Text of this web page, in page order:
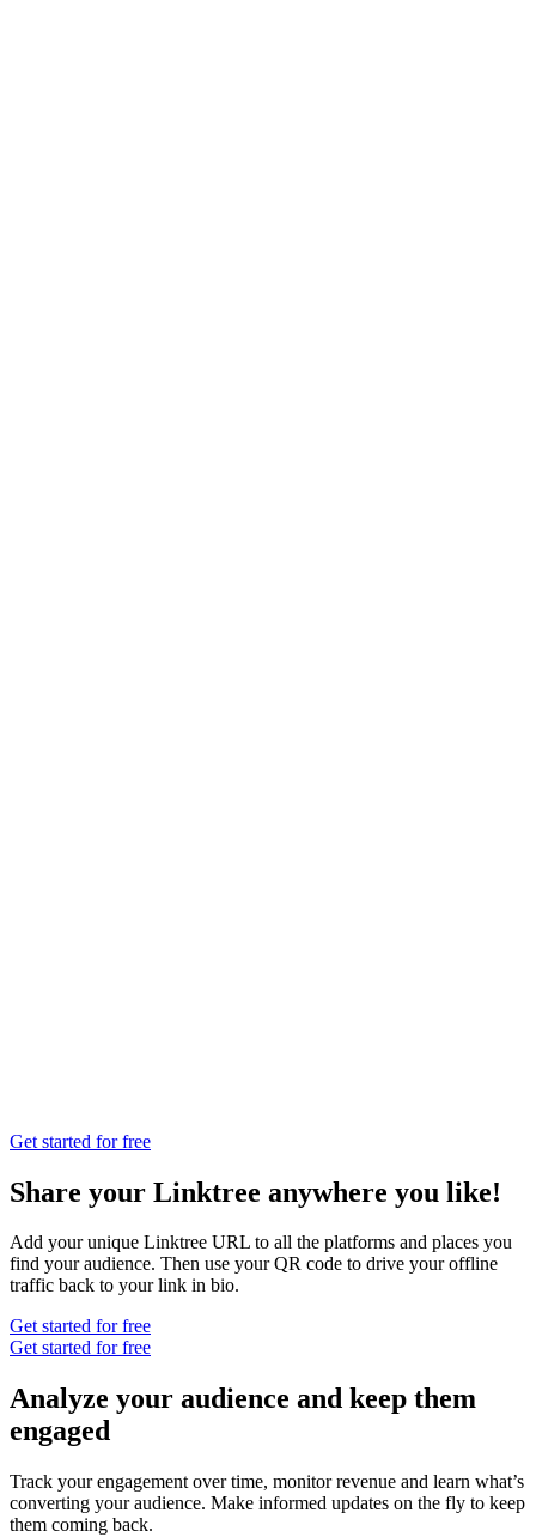
Get started for free
Share your Linktree anywhere you like!
Add your unique Linktree URL to all the platforms and places you
find your audience. Then use your QR code to drive your offline
traffic back to your link in bio.
Get started for free
Get started for free
Analyze your audience and keep them
engaged
Track your engagement over time, monitor revenue and learn what’s
converting your audience. Make informed updates on the fly to keep
them coming back.